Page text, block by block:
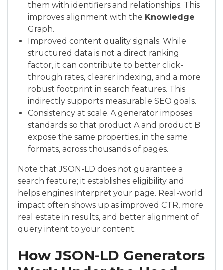
them with identifiers and relationships. This
improves alignment with the Knowledge
Graph.
Improved content quality signals. While
structured data is not a direct ranking
factor, it can contribute to better click-
through rates, clearer indexing, and a more
robust footprint in search features. This
indirectly supports measurable SEO goals.
Consistency at scale. A generator imposes
standards so that product A and product B
expose the same properties, in the same
formats, across thousands of pages.
Note that JSON-LD does not guarantee a
search feature; it establishes eligibility and
helps engines interpret your page. Real-world
impact often shows up as improved CTR, more
real estate in results, and better alignment of
query intent to your content.
How JSON-LD Generators